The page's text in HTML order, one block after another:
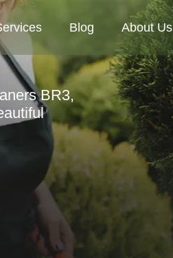
Blog About Us
BR3,